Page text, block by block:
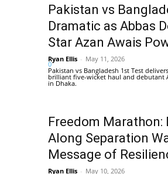
Pakistan vs
Dramatic as Abbas
Star Azan Awais
Ryan Ellis - May 11, 2026
0
Pakistan vs Bangladesh 1st Test
brilliant five-wicket haul and debutant
in Dhaka.
Freedom Marathon:
Along Separation
Message of
Ryan Ellis - May 10, 2026